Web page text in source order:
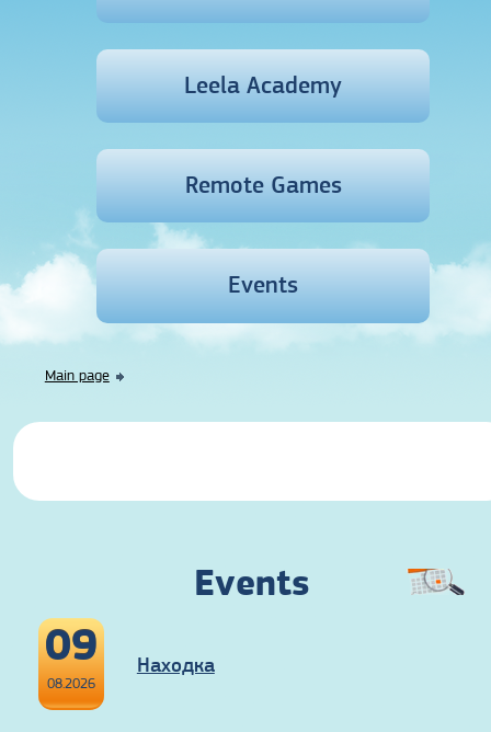
Leela Academy
Remote Games
Events
Main page
Events
09
08.2026
Находка